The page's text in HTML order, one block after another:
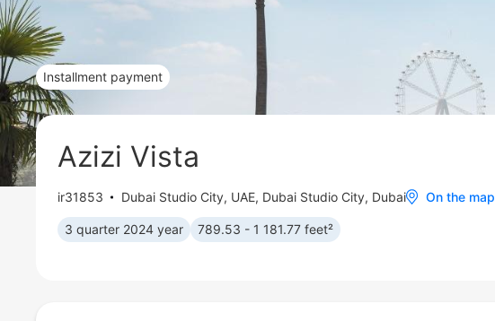
Installment payment
Azizi Vista
ir31853 Dubai Studio City, UAE, Dubai Studio City, Dubai On the map
3 quarter 2024 year 789.53 - 1 181.77 feet²